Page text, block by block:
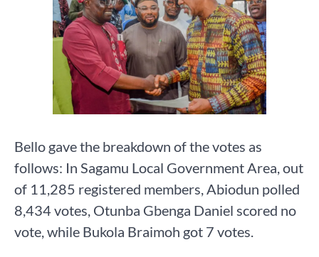
Bello gave the breakdown of the votes as
follows: In Sagamu Local Government Area, out
of 11,285 registered members, Abiodun polled
8,434 votes, Otunba Gbenga Daniel scored no
vote, while Bukola Braimoh got 7 votes.